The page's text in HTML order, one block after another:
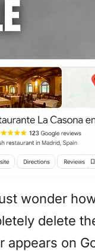
wonder
delete
appears on